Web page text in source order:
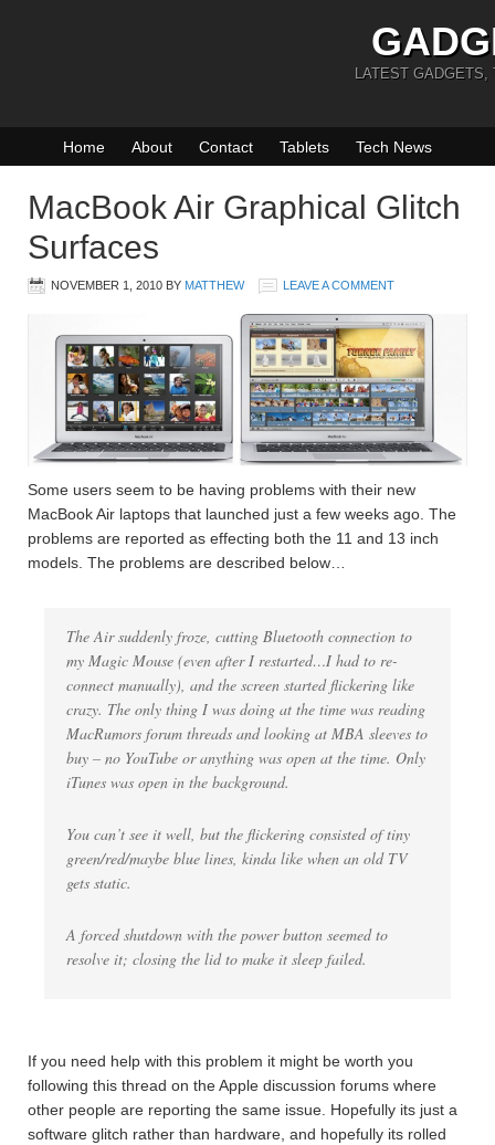
LATEST GADGETS,
Home About Contact Tablets Tech News
MacBook Air Graphical Glitch
Surfaces
NOVEMBER 1, 2010 BY MATTHEW LEAVE A COMMENT
Some users seem to be having problems with their new
MacBook Air laptops that launched just a few weeks ago. The
problems are reported as effecting both the 11 and 13 inch
models. The problems are described below…
The Air suddenly froze, cutting Bluetooth connection to
my Magic Mouse (even after I restarted…I had to re-
connect manually), and the screen started flickering like
crazy. The only thing I was doing at the time was reading
MacRumors forum threads and looking at MBA sleeves to
buy – no YouTube or anything was open at the time. Only
iTunes was open in the background.
You can’t see it well, but the flickering consisted of tiny
green/red/maybe blue lines, kinda like when an old TV
gets static.
A forced shutdown with the power button seemed to
resolve it; closing the lid to make it sleep failed.
If you need help with this problem it might be worth you
following this thread on the Apple discussion forums where
other people are reporting the same issue. Hopefully its just a
software glitch rather than hardware, and hopefully its rolled